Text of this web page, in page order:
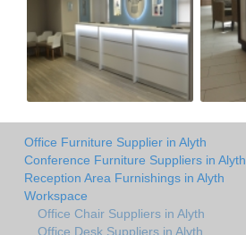
Office Furniture Supplier in Alyth
Conference Furniture Suppliers in Alyth
Reception Area Furnishings in Alyth
Workspace
Office Chair Suppliers in Alyth
Office Desk Suppliers in Alyth